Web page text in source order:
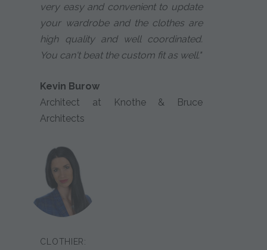
very easy and convenient to update
your wardrobe and the clothes are
high quality and well coordinated.
You can't beat the custom fit as well."
Kevin Burow
Architect at Knothe & Bruce
Architects
CLOTHIER: